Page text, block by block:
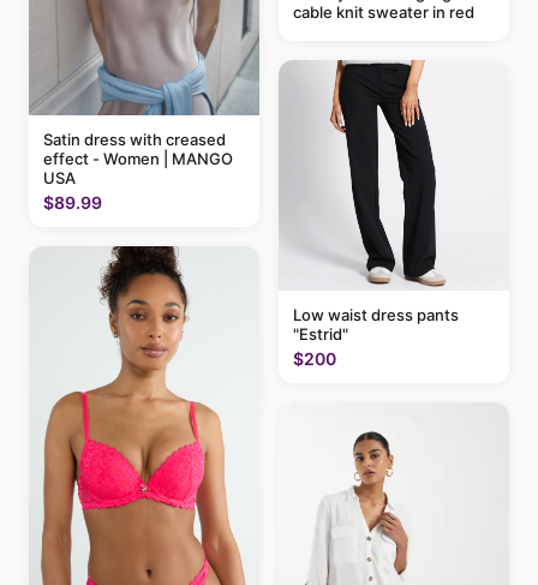
Satin dress with creased
effect - Women | MANGO
USA
$89.99
cable knit sweater in red
Low waist dress pants
"Estrid"
$200